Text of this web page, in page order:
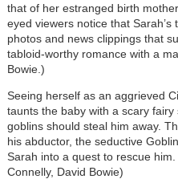
that of her estranged birth
eyed viewers notice that
photos and news clippings that
tabloid-worthy romance with a
Bowie.)
Seeing herself as an aggrieved
taunts the baby with a scary
goblins should steal him away.
his abductor, the seductive
Sarah into a quest to rescue him.
Connelly, David Bowie)